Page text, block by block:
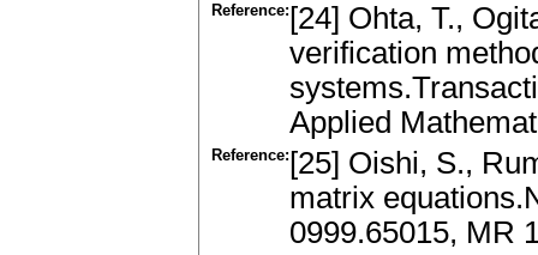
Reference: [24] Ohta, T.,
verification
Applied
Reference: [25] Oishi, S.,
matrix
0999.65015, MR